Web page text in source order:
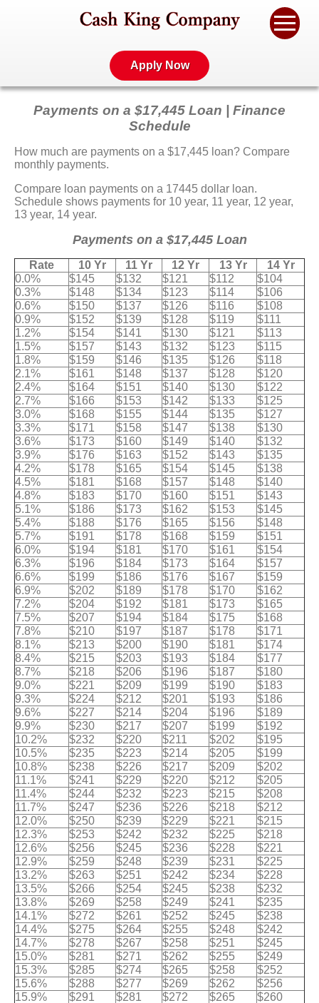
Apply Now
Payments on a $17,445 Loan | Finance
Schedule
How much are payments on a $17,445 loan? Compare
monthly payments.
Compare loan payments on a 17445 dollar loan.
Schedule shows payments for 10 year, 11 year, 12 year,
13 year, 14 year.
Payments on a $17,445 Loan
Rate 10 Yr 11 Yr 12 Yr 13 Yr
14 Yr
0.0%
$145 $132 $121 $112
$104
0.3%
$148 $134 $123 $114
$106
0.6%
$150 $137 $126 $116
$108
0.9%
$152 $139 $128 $119
$111
1.2%
$154 $141 $130 $121
$113
1.5%
$157 $143 $132 $123
$115
1.8%
$159 $146 $135 $126
$118
2.1%
$161 $148 $137 $128
$120
2.4%
$164 $151 $140 $130
$122
2.7%
$166 $153 $142 $133
$125
3.0%
$168 $155 $144 $135
$127
3.3%
$171 $158 $147 $138
$130
3.6%
$173 $160 $149 $140
$132
3.9%
$176 $163 $152 $143
$135
4.2%
$178 $165 $154 $145
$138
4.5%
$181 $168 $157 $148
$140
4.8%
$183 $170 $160 $151
$143
5.1%
$186 $173 $162 $153
$145
5.4%
$188 $176 $165 $156
$148
5.7%
$191 $178 $168 $159
$151
6.0%
$194 $181 $170 $161
$154
6.3%
$196 $184 $173 $164
$157
6.6%
$199 $186 $176 $167
$159
6.9%
$202 $189 $178 $170
$162
7.2%
$204 $192 $181 $173
$165
7.5%
$207 $194 $184 $175
$168
7.8%
$210 $197 $187 $178
$171
8.1%
$213 $200 $190 $181
$174
8.4%
$215 $203 $193 $184
$177
8.7%
$218 $206 $196 $187
$180
9.0%
$221 $209 $199 $190
$183
9.3%
$224 $212 $201 $193
$186
9.6%
$227 $214 $204 $196
$189
9.9%
$230 $217 $207 $199
$192
10.2%
$232 $220 $211 $202
$195
10.5%
$235 $223 $214 $205
$199
10.8%
$238 $226 $217 $209
$202
11.1%
$241 $229 $220 $212
$205
11.4%
$244 $232 $223 $215
$208
11.7%
$247 $236 $226 $218
$212
12.0%
$250 $239 $229 $221
$215
12.3%
$253 $242 $232 $225
$218
12.6%
$256 $245 $236 $228
$221
12.9%
$259 $248 $239 $231
$225
13.2%
$263 $251 $242 $234
$228
13.5%
$266 $254 $245 $238
$232
13.8%
$269 $258 $249 $241
$235
14.1%
$272 $261 $252 $245
$238
14.4%
$275 $264 $255 $248
$242
14.7%
$278 $267 $258 $251
$245
15.0%
$281 $271 $262 $255
$249
15.3%
$285 $274 $265 $258
$252
15.6%
$288 $277 $269 $262
$256
15.9%
$291 $281 $272 $265
$260